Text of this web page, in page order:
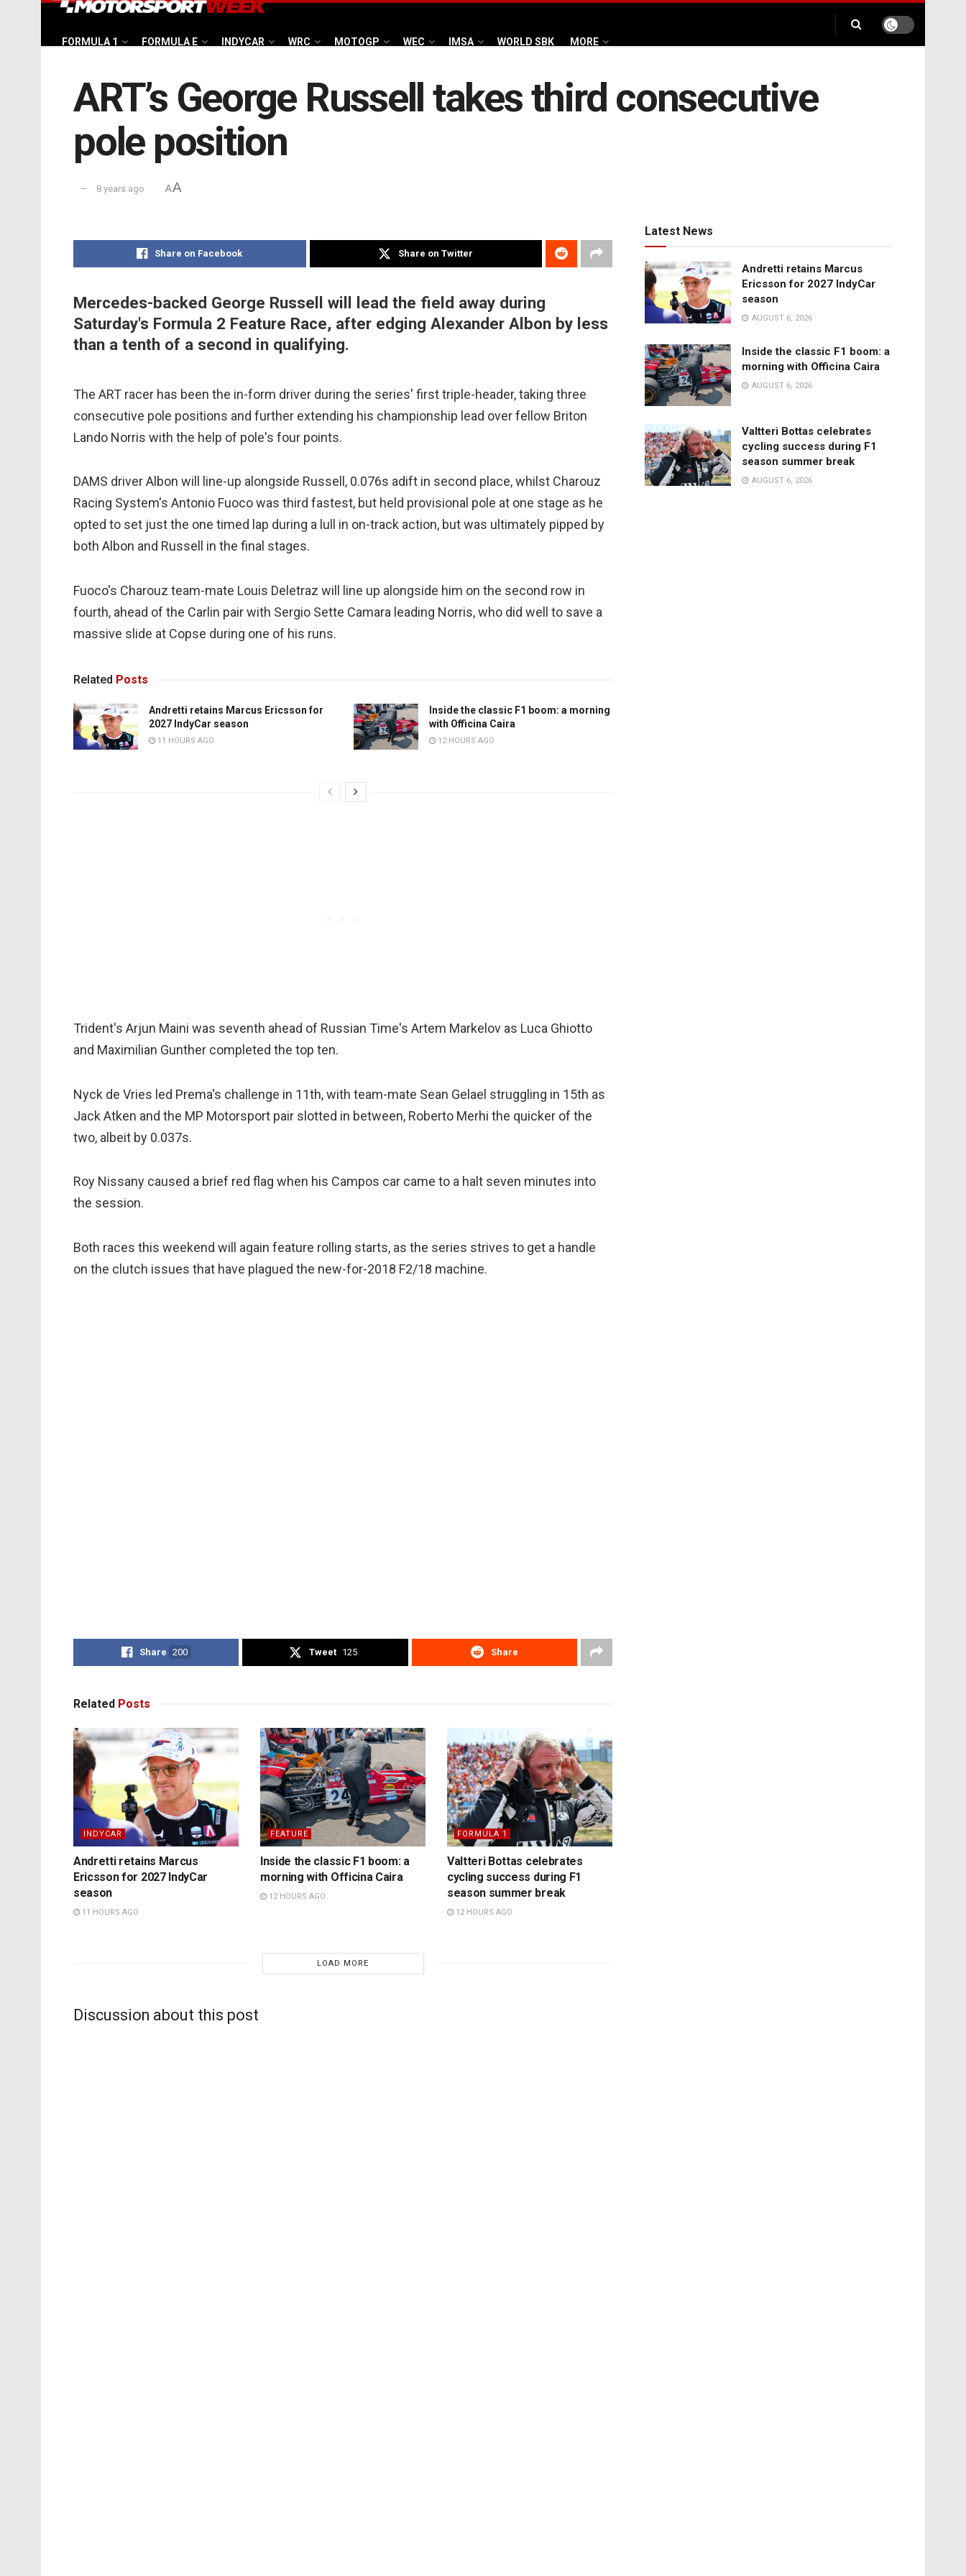
FORMULA 1 FORMULA E INDYCAR WRC MOTOGP WEC IMSA WORLD SBK MORE
ART’s George Russell takes third consecutive
pole position
8 years ago AA
Share on Facebook Share on Twitter
Mercedes-backed George Russell will lead the field away during
Saturday's Formula 2 Feature Race, after edging Alexander Albon by less
than a tenth of a second in qualifying.
The ART racer has been the in-form driver during the series' first triple-header, taking three
consecutive pole positions and further extending his championship lead over fellow Briton
Lando Norris with the help of pole's four points.
DAMS driver Albon will line-up alongside Russell, 0.076s adift in second place, whilst Charouz
Racing System's Antonio Fuoco was third fastest, but held provisional pole at one stage as he
opted to set just the one timed lap during a lull in on-track action, but was ultimately pipped by
both Albon and Russell in the final stages.
Fuoco's Charouz team-mate Louis Deletraz will line up alongside him on the second row in
fourth, ahead of the Carlin pair with Sergio Sette Camara leading Norris, who did well to save a
massive slide at Copse during one of his runs.
Related Posts
Andretti retains Marcus Ericsson for
2027 IndyCar season
11 HOURS AGO
Inside the classic F1 boom: a morning
with Officina Caira
12 HOURS AGO
Trident's Arjun Maini was seventh ahead of Russian Time's Artem Markelov as Luca Ghiotto
and Maximilian Gunther completed the top ten.
Nyck de Vries led Prema's challenge in 11th, with team-mate Sean Gelael struggling in 15th as
Jack Atken and the MP Motorsport pair slotted in between, Roberto Merhi the quicker of the
two, albeit by 0.037s.
Roy Nissany caused a brief red flag when his Campos car came to a halt seven minutes into
the session.
Both races this weekend will again feature rolling starts, as the series strives to get a handle
on the clutch issues that have plagued the new-for-2018 F2/18 machine.
Share 200 Tweet 125 Share
Related Posts
INDYCAR
Andretti retains Marcus
Ericsson for 2027 IndyCar
season
11 HOURS AGO
FEATURE
Inside the classic F1 boom: a
morning with Officina Caira
12 HOURS AGO
FORMULA 1
Valtteri Bottas celebrates
cycling success during F1
season summer break
12 HOURS AGO
LOAD MORE
Discussion about this post
Latest News
Andretti retains Marcus
Ericsson for 2027 IndyCar
season
AUGUST 6, 2026
Inside the classic F1 boom: a
morning with Officina Caira
AUGUST 6, 2026
Valtteri Bottas celebrates
cycling success during F1
season summer break
AUGUST 6, 2026